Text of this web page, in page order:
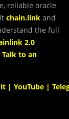
reliable oracle
chain.link and
the full
2.0
Talk to an
| YouTube |